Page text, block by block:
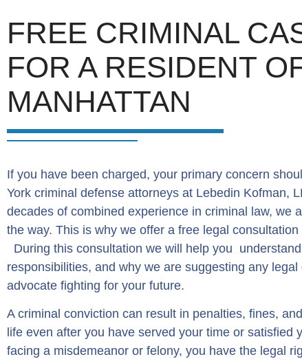
FREE CRIMINAL
FOR A RESIDENT
MANHATTAN
If you have been charged, your primary concern
York criminal defense attorneys at Lebedin Kofman,
decades of combined experience in criminal law, we
the way. This is why we offer a free legal
During this consultation we will help you
responsibilities, and why we are suggesting any
advocate fighting for your future.
A criminal conviction can result in penalties, fines,
life even after you have served your time or
facing a misdemeanor or felony, you have the legal